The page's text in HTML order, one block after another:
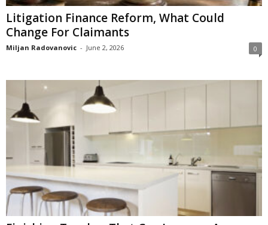
Litigation Finance Reform, What Could
Change For Claimants
Miljan Radovanovic - June 2, 2026 0